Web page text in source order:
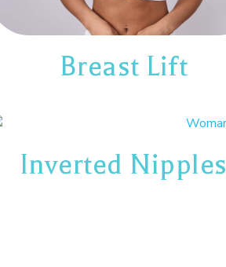
Breast Lift
Inverted Nipples